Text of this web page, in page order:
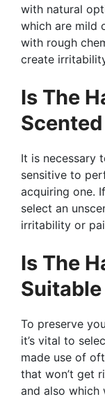
with natural
which are mild
with rough
create
Is The
It is necessary
sensitive to
acquiring one.
select an
irritability or
Is The
Suitable
To preserve
it’s vital to
made use of
that won’t get
and also